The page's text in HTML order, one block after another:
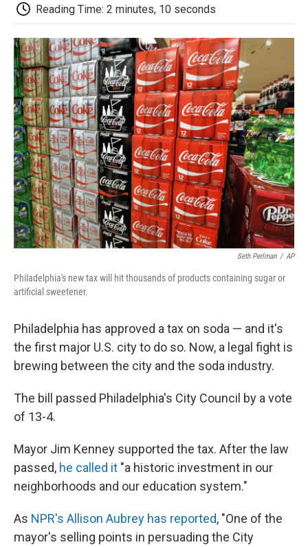
e
b
o
k
t
t
r
e
I
n
l
b
a
Reading Time: 2 minutes, 10 seconds
Seth Perlman / AP
Philadelphia's new tax will hit thousands of products containing sugar or
artificial sweetener.
Philadelphia has approved a tax on soda — and it's
the first major U.S. city to do so. Now, a legal fight is
brewing between the city and the soda industry.
The bill passed Philadelphia's City Council by a vote
of 13-4.
Mayor Jim Kenney supported the tax. After the law
passed, he called it "a historic investment in our
neighborhoods and our education system."
As NPR's Allison Aubrey has reported, "One of the
mayor's selling points in persuading the City